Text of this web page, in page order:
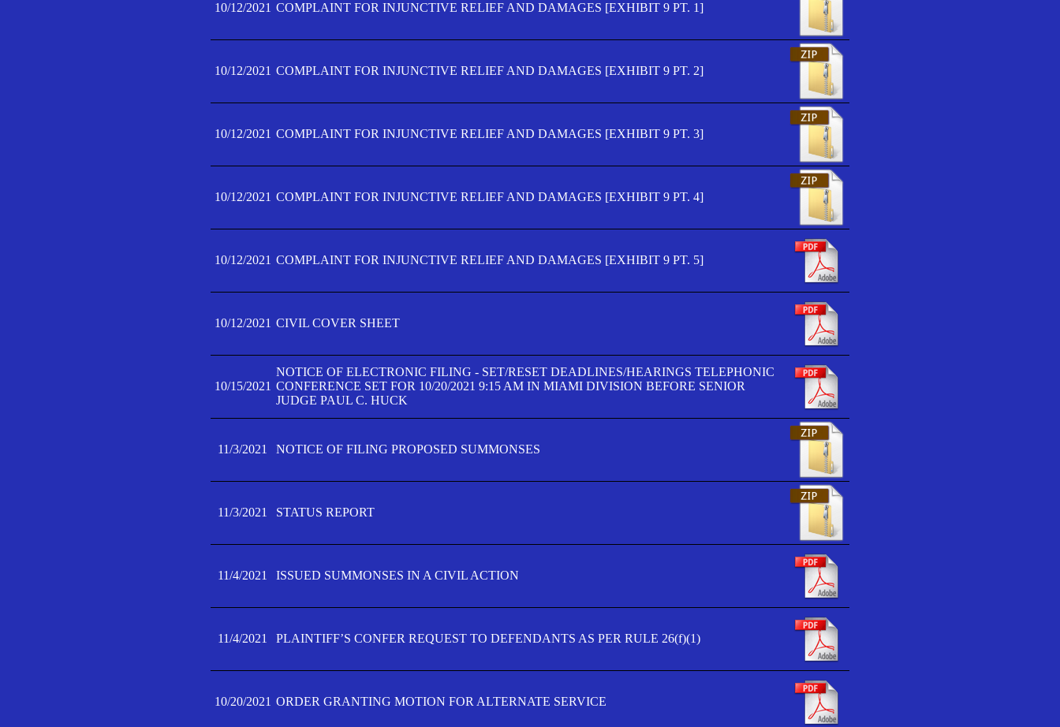
10/12/2021 COMPLAINT FOR INJUNCTIVE RELIEF AND DAMAGES [EXHIBIT 9 PT. 1]
10/12/2021 COMPLAINT FOR INJUNCTIVE RELIEF AND DAMAGES [EXHIBIT 9 PT. 2]
10/12/2021 COMPLAINT FOR INJUNCTIVE RELIEF AND DAMAGES [EXHIBIT 9 PT. 3]
10/12/2021 COMPLAINT FOR INJUNCTIVE RELIEF AND DAMAGES [EXHIBIT 9 PT. 4]
10/12/2021 COMPLAINT FOR INJUNCTIVE RELIEF AND DAMAGES [EXHIBIT 9 PT. 5]
10/12/2021 CIVIL COVER SHEET
10/15/2021
NOTICE OF ELECTRONIC FILING - SET/RESET DEADLINES/HEARINGS TELEPHONIC
CONFERENCE SET FOR 10/20/2021 9:15 AM IN MIAMI DIVISION BEFORE SENIOR
JUDGE PAUL C. HUCK
11/3/2021 NOTICE OF FILING PROPOSED SUMMONSES
11/3/2021 STATUS REPORT
11/4/2021 ISSUED SUMMONSES IN A CIVIL ACTION
11/4/2021 PLAINTIFF’S CONFER REQUEST TO DEFENDANTS AS PER RULE 26(f)(1)
10/20/2021 ORDER GRANTING MOTION FOR ALTERNATE SERVICE